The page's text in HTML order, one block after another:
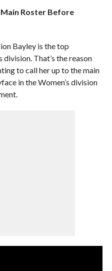
Main Roster Before
Bayley is the top
That’s the reason
to call her up to the main
in the Women’s division